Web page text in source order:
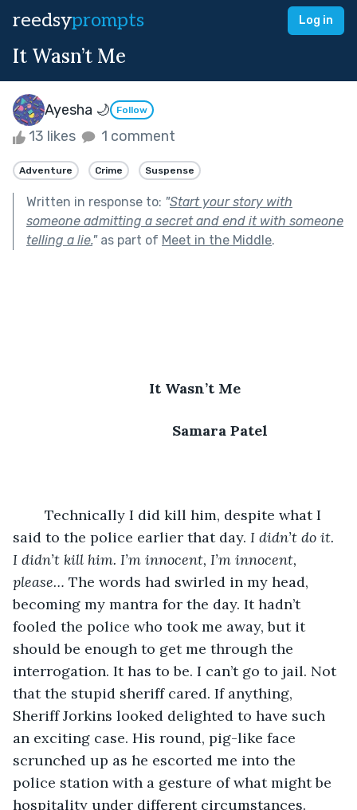
reedsyprompts Log in
It Wasn’t Me
Ayesha 🌙 Follow
13 likes 1 comment
Adventure Crime Suspense
Written in response to: "Start your story with
someone admitting a secret and end it with someone
telling a lie."as part of Meet in the Middle.
It Wasn’t Me
Samara Patel
said to the police earlier that day. I didn’t do it.
I didn’t kill him. I’m innocent, I’m innocent,
please… The words had swirled in my head,
becoming my mantra for the day. It hadn’t
fooled the police who took me away, but it
should be enough to get me through the
interrogation. It has to be. I can’t go to jail. Not
that the stupid sheriff cared. If anything,
Sheriff Jorkins looked delighted to have such
an exciting case. His round, pig-like face
scrunched up as he escorted me into the
police station with a gesture of what might be
hospitality under different circumstances.